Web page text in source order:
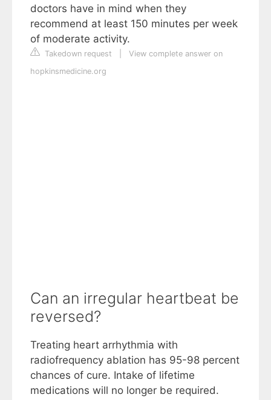
doctors have in mind when they
recommend at least 150 minutes per week
of moderate activity.
Takedown request
View complete answer on
hopkinsmedicine.org
Can an irregular heartbeat be
reversed?
Treating heart arrhythmia with
radiofrequency ablation has 95-98 percent
chances of cure. Intake of lifetime
medications will no longer be required.